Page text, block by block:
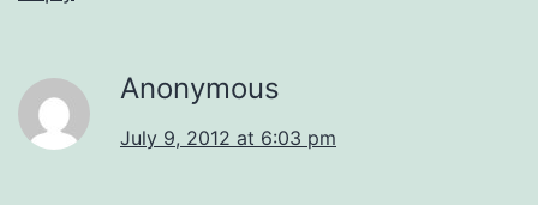
Anonymous
July 9, 2012 at 6:03 pm